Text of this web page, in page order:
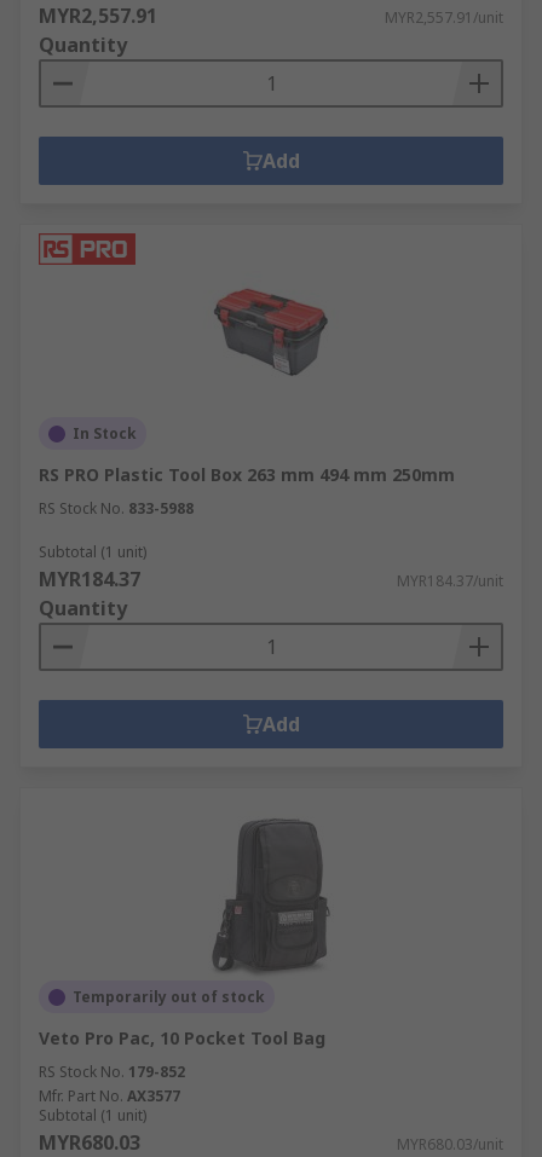
MYR2,557.91 MYR2,557.91/unit
Quantity
Add
In Stock
RS PRO Plastic Tool Box 263 mm 494 mm 250mm
RS Stock No. 833-5988
Subtotal (1 unit)
MYR184.37 MYR184.37/unit
Quantity
Add
Temporarily out of stock
Veto Pro Pac, 10 Pocket Tool Bag
RS Stock No. 179-852
Mfr. Part No. AX3577
Subtotal (1 unit)
MYR680.03 MYR680.03/unit